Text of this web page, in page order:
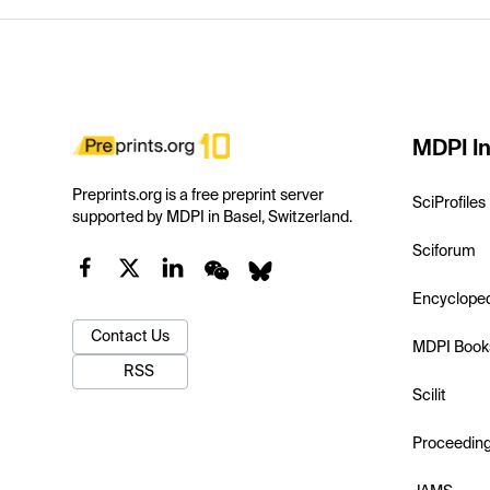
Preprints.org is a free preprint server
supported by MDPI in Basel, Switzerland.
Contact Us
RSS
MDPI
SciProfiles
Sciforum
MDPI
Scilit